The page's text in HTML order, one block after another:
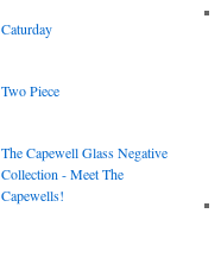
Caturday
Two Piece
The Capewell Glass Negative
Collection - Meet The
Capewells!